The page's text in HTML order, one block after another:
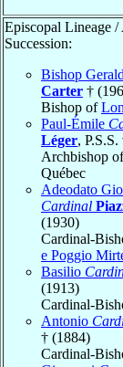
Episcopal Lineage
Succession:
Bishop
Carter †
Bishop of
Paul-Émile
Léger,
Archbishop
Québec
Adeodato
Cardinal
(1930)
Cardinal-
e Poggio
Basilio
(1913)
Cardinal-
Antonio
† (1884)
Cardinal-